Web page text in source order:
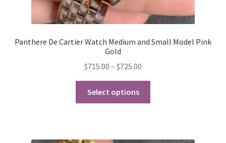
Panthere De Cartier Watch Medium and Small Model Pink
Gold
$715.00 – $725.00
range:
through
Select options